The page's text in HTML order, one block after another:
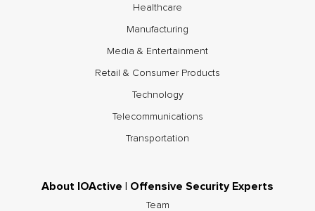
Healthcare
Manufacturing
Media & Entertainment
Retail & Consumer Products
Technology
Telecommunications
Transportation
About IOActive | Offensive Security Experts
Team